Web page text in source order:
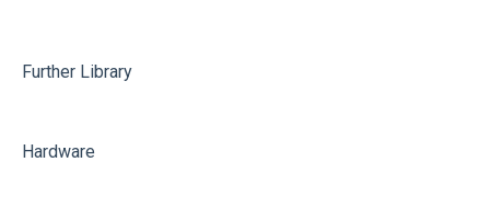
Further Library
Hardware